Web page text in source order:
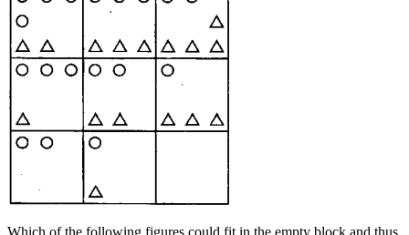
Which of the following figures could fit in the empty block and thus